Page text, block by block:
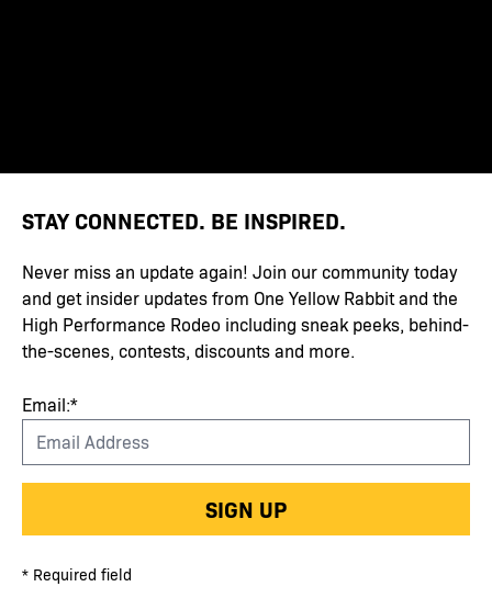
STAY CONNECTED. BE INSPIRED.
Never miss an update again! Join our community today
and get insider updates from One Yellow Rabbit and the
High Performance Rodeo including sneak peeks, behind-
the-scenes, contests, discounts and more.
Email:*
SIGN UP
* Required field